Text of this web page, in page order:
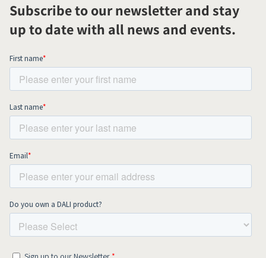
Subscribe to our newsletter and stay
up to date with all news and events.